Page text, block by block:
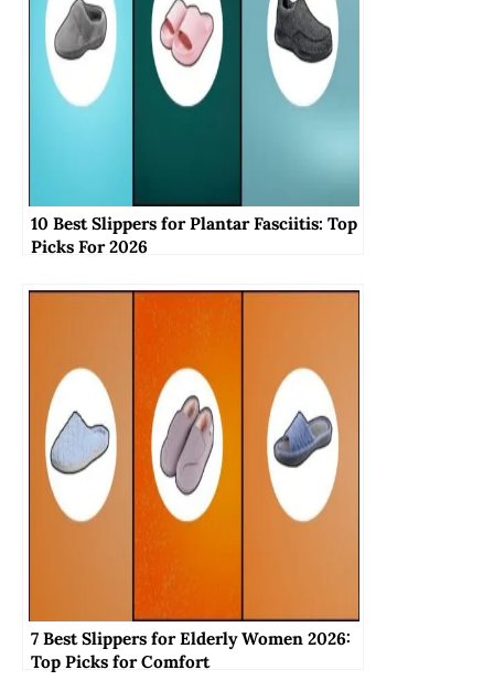
10 Best Slippers for Plantar Fasciitis: Top
Picks For 2026
7 Best Slippers for Elderly Women 2026:
Top Picks for Comfort